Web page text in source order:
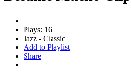
Plays: 16
Jazz - Classic
Add to Playlist
Share